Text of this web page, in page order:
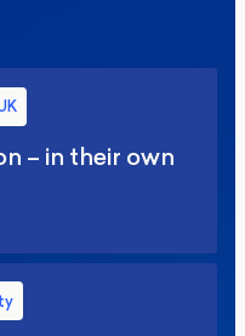
– in their own